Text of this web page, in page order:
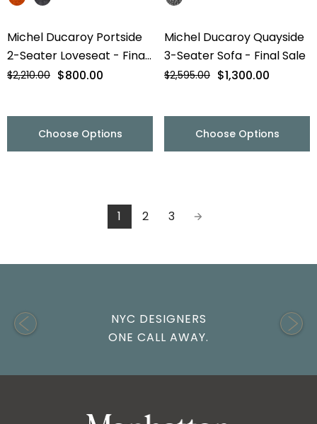
Michel Ducaroy Portside
2-Seater Loveseat - Final
Sale
$2,210.00 $800.00
Choose Options
Michel Ducaroy Quayside
3-Seater Sofa - Final Sale
$2,595.00 $1,300.00
Choose Options
1 2 3
NYC DESIGNERS
ONE CALL AWAY.